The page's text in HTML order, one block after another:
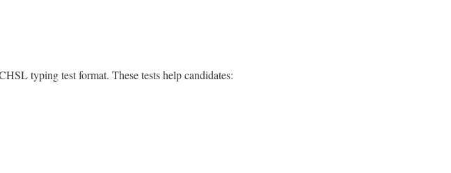
typing test format. These tests help candidates: